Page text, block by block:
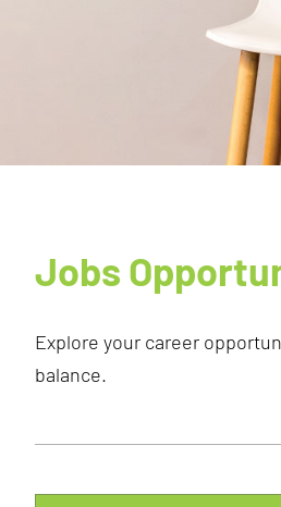
Jobs
Explore your career
balance.